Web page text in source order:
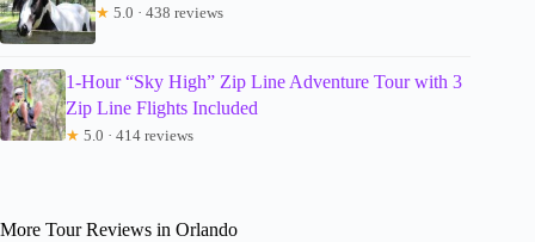
★ 5.0 · 438 reviews
1-Hour “Sky High” Zip Line Adventure Tour with 3
Zip Line Flights Included
★ 5.0 · 414 reviews
More Tour Reviews in Orlando